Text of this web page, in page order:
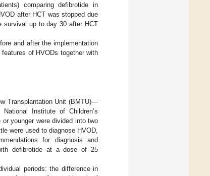
comparing defibrotide in
after HCT was stopped due
up to day 30 after HCT
and after the implementation
of HVODs together with
Transplantation Unit (BMTU)—
Institute of Children’s
younger were divided into two
were used to diagnose HVOD,
for diagnosis and
defibrotide at a dose of 25
periods: the difference in